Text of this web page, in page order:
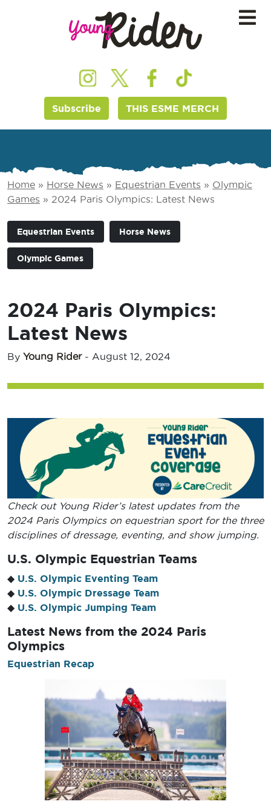
Subscribe THIS ESME MERCH
Home » Horse News » Equestrian Events » Olympic
Games » 2024 Paris Olympics: Latest News
Equestrian Events Horse News
Olympic Games
2024 Paris Olympics:
Latest News
By Young Rider- August 12, 2024
Check out Young Rider’s latest updates from the
2024 Paris Olympics on equestrian sport for the three
disciplines of dressage, eventing, and show jumping.
U.S. Olympic Equestrian Teams
◆ U.S. Olympic Eventing Team
◆ U.S. Olympic Dressage Team
◆ U.S. Olympic Jumping Team
Latest News from the 2024 Paris
Olympics
Equestrian Recap